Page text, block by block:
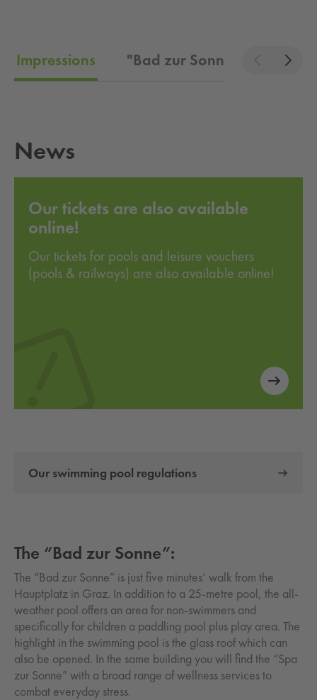
Impressions "Bad zur Sonne" admission
News
Our tickets are also available
online!
Our tickets for pools and leisure vouchers
(pools & railways) are also available online!
Our swimming pool regulations
The “Bad zur Sonne”:
The “Bad zur Sonne” is just five minutes’ walk from the
Hauptplatz in Graz. In addition to a 25-metre pool, the all-
weather pool offers an area for non-swimmers and
specifically for children a paddling pool plus play area. The
highlight in the swimming pool is the glass roof which can
also be opened. In the same building you will find the “Spa
zur Sonne” with a broad range of wellness services to
combat everyday stress.